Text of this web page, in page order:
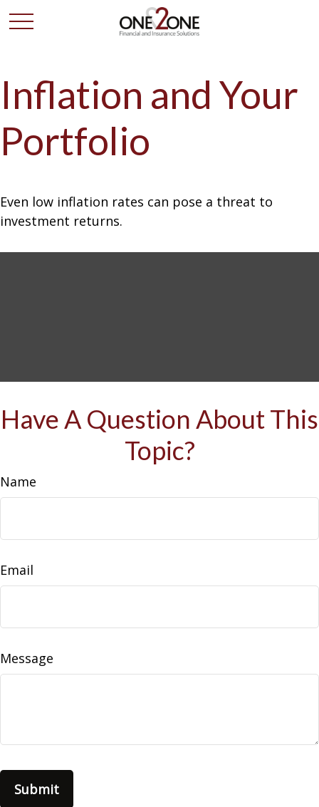
Inflation and Your
Portfolio
Even low inflation rates can pose a threat to
investment returns.
Have A Question About This
Topic?
Name
Email
Message